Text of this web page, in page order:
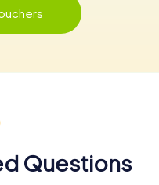
Questions